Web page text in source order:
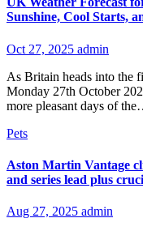
Sunshine, Cool Starts,
Oct 27, 2025 admin
As Britain heads into the
Monday 27th October
more pleasant days of
Pets
Aston Martin Vantage
and series lead plus
Aug 27, 2025 admin